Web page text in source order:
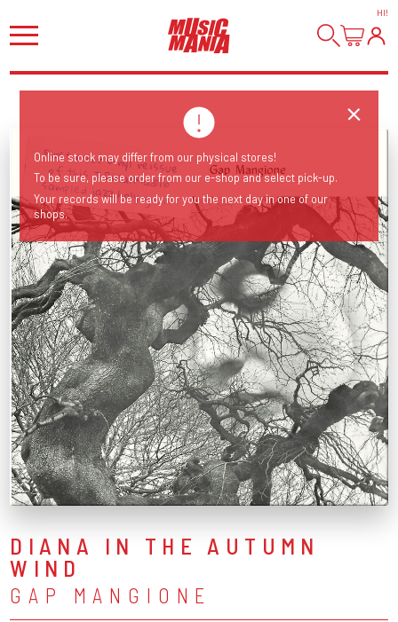
HI!
First ever vinyl reissue of this J Dilla/Madlib sampled jazz holy grail!
DIANA IN THE AUTUMN
WIND
GAP MANGIONE
Online stock may differ from our physical stores!
To be sure, please order from our e-shop and select pick-up.
Your records will be ready for you the next day in one of our
shops.